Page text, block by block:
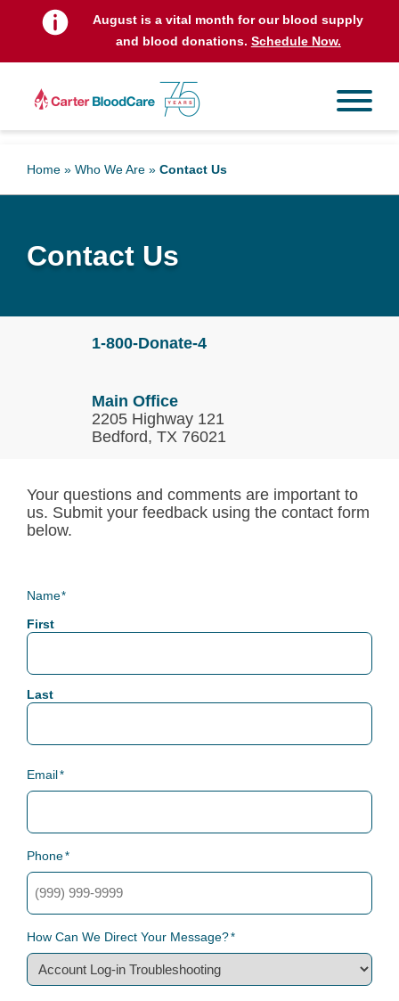
August is a vital month for our blood supply
and blood donations. Schedule Now.
Home » Who We Are » Contact Us
Contact Us
1-800-Donate-4
Main Office
2205 Highway 121
Bedford, TX 76021
Your questions and comments are important to
us. Submit your feedback using the contact form
below.
Name*
First
Last
Email*
Phone*
How Can We Direct Your Message?*